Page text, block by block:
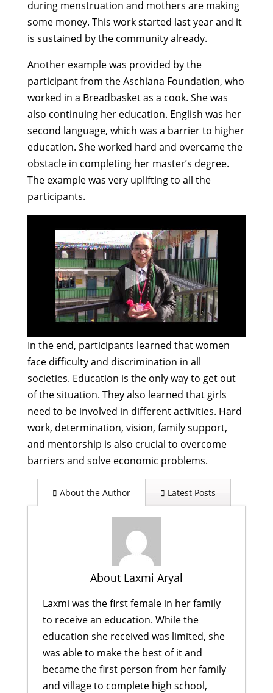
during menstruation and mothers are making
some money. This work started last year and it
is sustained by the community already.
Another example was provided by the
participant from the Aschiana Foundation, who
worked in a Breadbasket as a cook. She was
also continuing her education. English was her
second language, which was a barrier to higher
education. She worked hard and overcame the
obstacle in completing her master’s degree.
The example was very uplifting to all the
participants.
In the end, participants learned that women
face difficulty and discrimination in all
societies. Education is the only way to get out
of the situation. They also learned that girls
need to be involved in different activities. Hard
work, determination, vision, family support,
and mentorship is also crucial to overcome
barriers and solve economic problems.
About the Author Latest Posts
About Laxmi Aryal
Laxmi was the first female in her family
to receive an education. While the
education she received was limited, she
was able to make the best of it and
became the first person from her family
and village to complete high school,